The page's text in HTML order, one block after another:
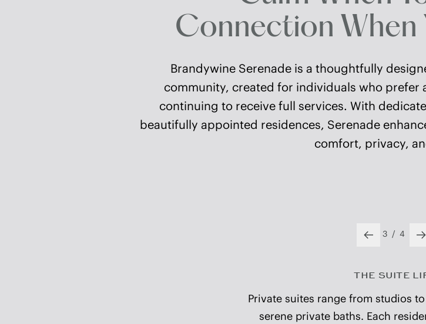
Connection When
Brandywine Serenade is a thoughtfully
community, created for individuals who prefer
continuing to receive full services. With
beautifully appointed residences, Serenade
comfort, privacy,
Previous slide
4 /4
CONCIERGE
A hospitality concierge is available
assist with personal errands,